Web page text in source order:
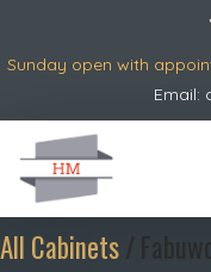
Sunday open with
Email:
All Cabinets/